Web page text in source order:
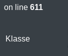
on line 611
Klasse